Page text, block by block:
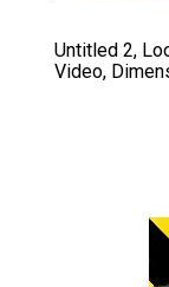
Untitled 2,
Video,